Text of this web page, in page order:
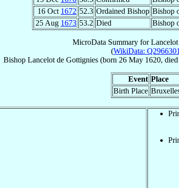
16 Oct 1672 52.3 Ordained Bishop Bishop
25 Aug 1673 53.2 Died Bishop
MicroData Summary for
(WikiData: Q2966301
Bishop Lancelot de Gottignies(born 26 May 1620, died
Event Place
Birth Place